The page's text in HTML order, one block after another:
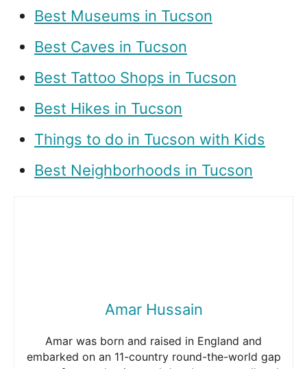
Best Museums in Tucson
Best Caves in Tucson
Best Tattoo Shops in Tucson
Best Hikes in Tucson
Things to do in Tucson with Kids
Best Neighborhoods in Tucson
Amar Hussain
Amar was born and raised in England and
embarked on an 11-country round-the-world gap